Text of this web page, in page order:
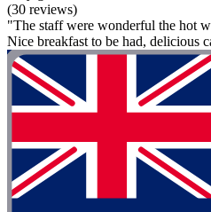
(30 reviews)
"The staff were wonderful the hot
Nice breakfast to be had, delicious